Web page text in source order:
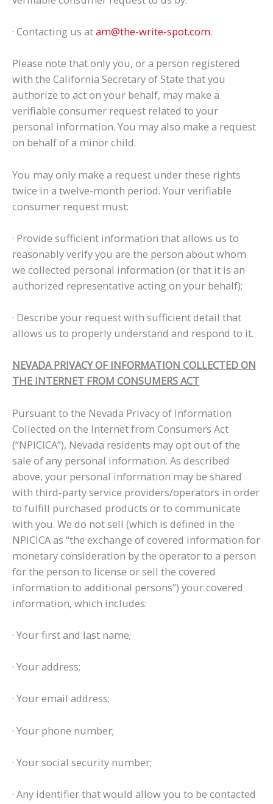
· Contacting us atam@the-write-spot.com.
Please note that only you, or a person registered
with the California Secretary of State that you
authorize to act on your behalf, may make a
verifiable consumer request related to your
personal information. You may also make a request
on behalf of a minor child.
You may only make a request under these rights
twice in a twelve-month period. Your verifiable
consumer request must:
· Provide sufficient information that allows us to
reasonably verify you are the person about whom
we collected personal information (or that it is an
authorized representative acting on your behalf);
· Describe your request with sufficient detail that
allows us to properly understand and respond to it.
NEVADA PRIVACY OF INFORMATION COLLECTED ON
THE INTERNET FROM CONSUMERS ACT
Pursuant to the Nevada Privacy of Information
Collected on the Internet from Consumers Act
(“NPICICA”), Nevada residents may opt out of the
sale of any personal information. As described
above, your personal information may be shared
with third-party service providers/operators in order
to fulfill purchased products or to communicate
with you. We do not sell (which is defined in the
NPICICA as “the exchange of covered information for
monetary consideration by the operator to a person
for the person to license or sell the covered
information to additional persons”) your covered
information, which includes:
· Your first and last name;
· Your address;
· Your email address;
· Your phone number;
· Your social security number;
· Any identifier that would allow you to be contacted